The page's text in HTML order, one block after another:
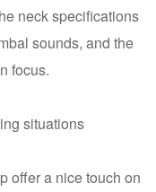
neck specifications
sounds, and the
focus.
situations
offer a nice touch on